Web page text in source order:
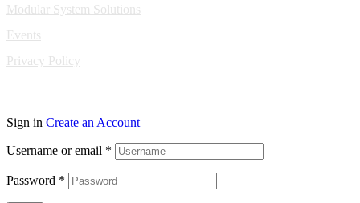
Modular System Solutions
Events
Privacy Policy
Sign in Create an Account
Username or email *
Password *